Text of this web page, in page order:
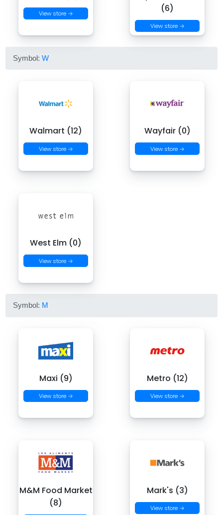
View store →
(6)
View store →
Symbol:W
Walmart (12)
View store →
Wayfair (0)
View store →
West Elm (0)
View store →
Symbol: M
Maxi (9)
View store →
Metro (12)
View store →
M&M Food Market
(8)
Mark's (3)
View store →